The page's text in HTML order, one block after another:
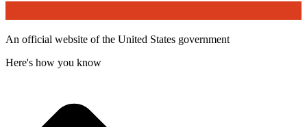
An official website of the United States government
Here's how you know